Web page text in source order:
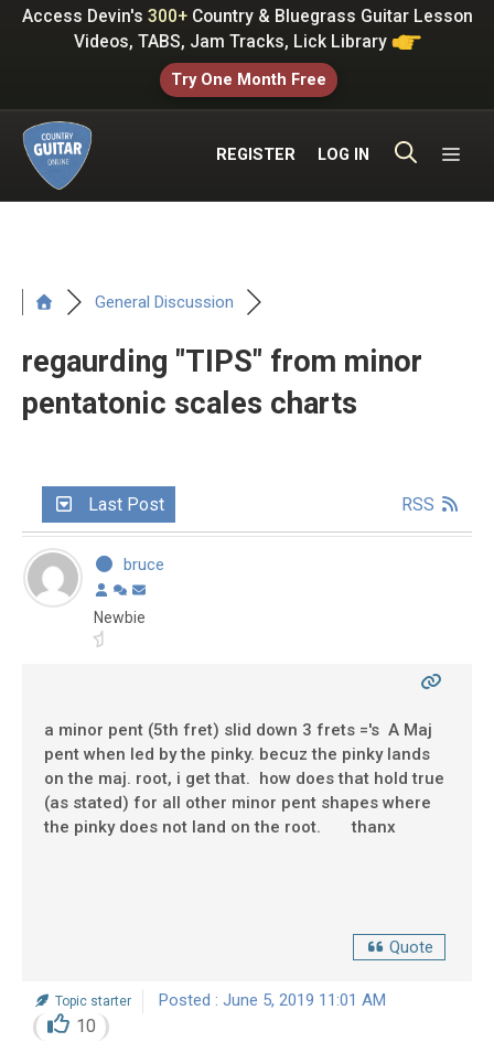
SkipAccess Devin's 300+Country & Bluegrass Guitar Lesson
Videos, TABS, Jam Tracks, Lick Library
Try One Month Free
REGISTER LOG IN
General Discussion
regaurding "TIPS" from minor
pentatonic scales charts
Last Post RSS
bruce
Newbie
a minor pent (5th fret) slid down 3 frets ='s A Maj
pent when led by the pinky. becuz the pinky lands
on the maj. root, i get that. how does that hold true
(as stated) for all other minor pent shapes where
the pinky does not land on the root. thanx
Quote
Topic starter Posted : June 5, 2019 11:01 AM
10